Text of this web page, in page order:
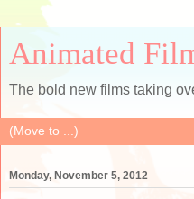
Animated
The bold new films taking
Monday, November 5, 2012